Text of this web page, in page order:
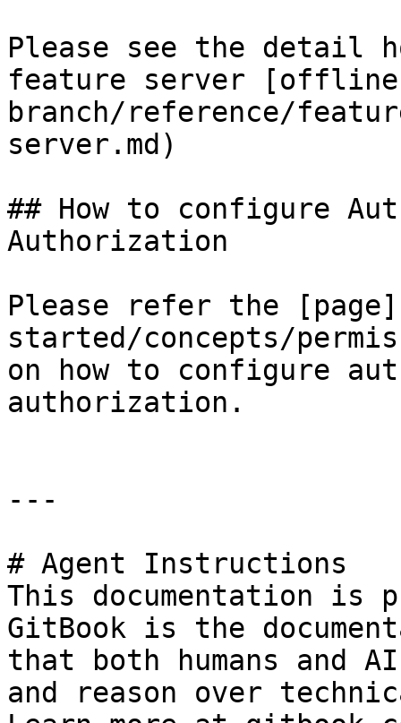
Please see the detail
feature server
branch/reference/
server.md)
## How to configure
Authorization
Please refer the
started/concepts/
on how to configure
authorization.
---
# Agent Instructions
This documentation is
GitBook is the
that both humans and
and reason over